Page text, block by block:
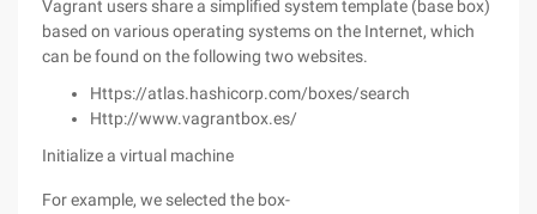
Vagrant users share a simplified system template (base box)
based on various operating systems on the Internet, which
can be found on the following two websites.
Https://atlas.hashicorp.com/boxes/search
Http://www.vagrantbox.es/
Initialize a virtual machine
For example, we selected the box-